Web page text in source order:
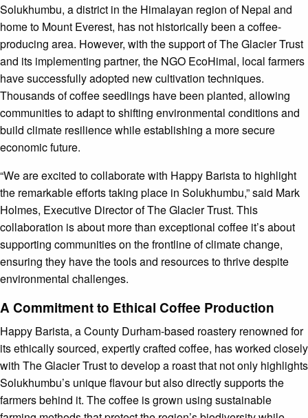
Solukhumbu, a district in the Himalayan region of Nepal and
home to Mount Everest, has not historically been a coffee-
producing area. However, with the support of The Glacier Trust
and its implementing partner, the NGO EcoHimal, local farmers
have successfully adopted new cultivation techniques.
Thousands of coffee seedlings have been planted, allowing
communities to adapt to shifting environmental conditions and
build climate resilience while establishing a more secure
economic future.
“We are excited to collaborate with Happy Barista to highlight
the remarkable efforts taking place in Solukhumbu,” said Mark
Holmes, Executive Director of The Glacier Trust. This
collaboration is about more than exceptional coffee it’s about
supporting communities on the frontline of climate change,
ensuring they have the tools and resources to thrive despite
environmental challenges.
A Commitment to Ethical Coffee Production
Happy Barista, a County Durham-based roastery renowned for
its ethically sourced, expertly crafted coffee, has worked closely
with The Glacier Trust to develop a roast that not only highlights
Solukhumbu’s unique flavour but also directly supports the
farmers behind it. The coffee is grown using sustainable